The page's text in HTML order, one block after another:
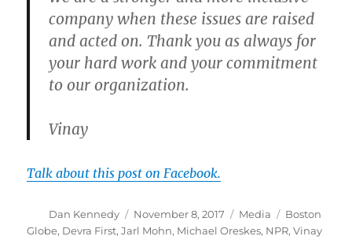
company when these issues are raised
and acted on. Thank you as always for
your hard work and your commitment
to our organization.
Vinay
Talk about this post on Facebook.
Author
Dan Kennedy
Posted
on
November 8, 2017 Categories
Media Tags
Boston
Globe, Devra First,Jarl Mohn, Michael Oreskes, NPR,Vinay